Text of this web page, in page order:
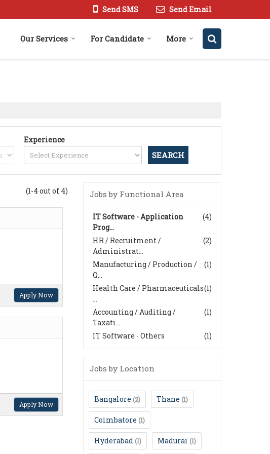
Send SMS Send Email
Our Services For Candidate More
Experience
(1-4 out of 4)
Apply Now
Apply Now
Jobs by Functional Area
(4)
IT Software - Application
Prog...
(2)
HR / Recruitment /
Administrat...
(1)
Manufacturing / Production /
Q...
(1)
Health Care / Pharmaceuticals
...
(1)
Accounting / Auditing /
Taxati...
(1)
IT Software - Others
Jobs by Location
Bangalore (2) Thane (1)
Coimbatore (1)
Hyderabad (1) Madurai (1)